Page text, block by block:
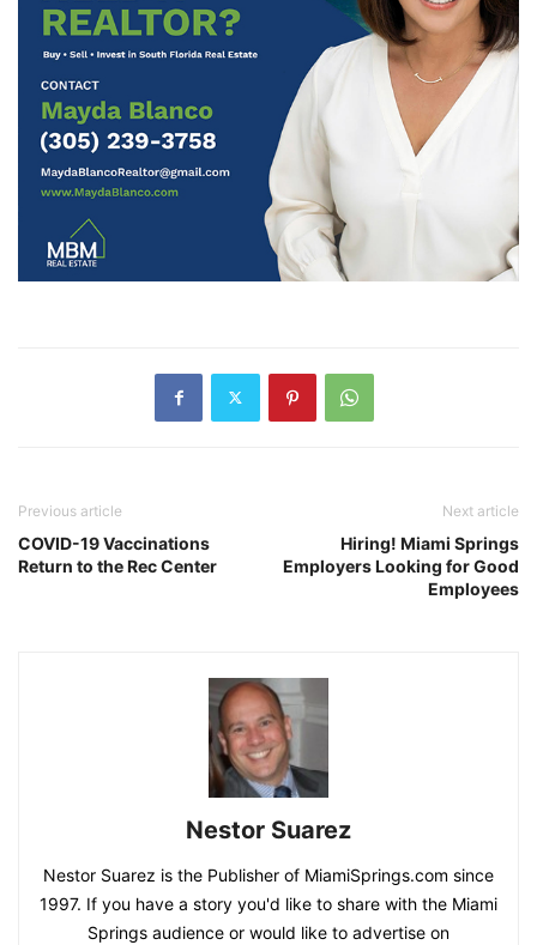
Previous article
COVID-19 Vaccinations
Return to the Rec Center
Next article
Hiring! Miami Springs
Employers Looking for Good
Employees
Nestor Suarez
Nestor Suarez is the Publisher of MiamiSprings.com since
1997. If you have a story you'd like to share with the Miami
Springs audience or would like to advertise on